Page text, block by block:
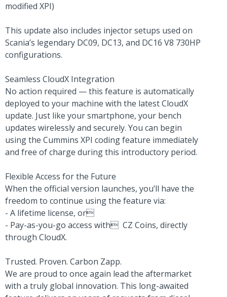
modified XPI)
This update also includes injector setups used on
Scania’s legendary DC09, DC13, and DC16 V8 730HP
configurations.
Seamless CloudX Integration
No action required — this feature is automatically
deployed to your machine with the latest CloudX
update. Just like your smartphone, your bench
updates wirelessly and securely. You can begin
using the Cummins XPI coding feature immediately
and free of charge during this introductory period.
Flexible Access for the Future
When the official version launches, you’ll have the
freedom to continue using the feature via:
- A lifetime license, or
- Pay-as-you-go access with CZ Coins, directly
through CloudX.
Trusted. Proven. Carbon Zapp.
We are proud to once again lead the aftermarket
with a truly global innovation. This long-awaited